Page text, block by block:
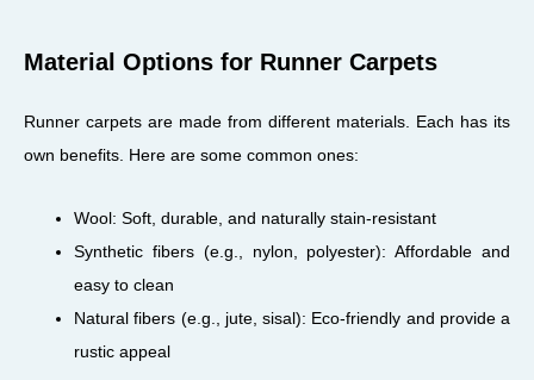
Material Options for Runner Carpets
Runner carpets are made from different materials. Each has its
own benefits. Here are some common ones:
Wool: Soft, durable, and naturally stain-resistant
Synthetic fibers (e.g., nylon, polyester): Affordable and
easy to clean
Natural fibers (e.g., jute, sisal): Eco-friendly and provide a
rustic appeal